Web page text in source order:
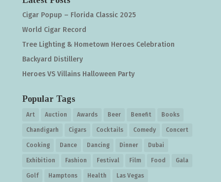
Cigar Popup – Florida Classic 2025
World Cigar Record
Tree Lighting & Hometown Heroes Celebration
Backyard Distillery
Heroes VS Villains Halloween Party
Popular Tags
Art Auction Awards Beer Benefit Books
Chandigarh Cigars Cocktails Comedy Concert
Cooking Dance Dancing Dinner Dubai
Exhibition Fashion Festival Film Food Gala
Golf Hamptons Health Las Vegas